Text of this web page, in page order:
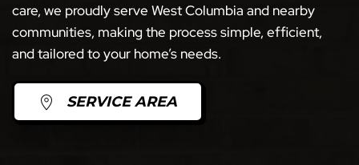
care, we proudly serve West Columbia and nearby
communities, making the process simple, efficient,
and tailored to your home’s needs.
SERVICE AREA